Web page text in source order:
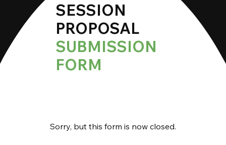
SESSION
PROPOSAL
SUBMISSION
FORM
Sorry, but this form is now closed.